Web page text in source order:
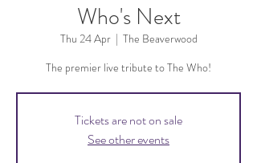
Who's Next
Thu 24 Apr
  |
The Beaverwood
The premier live tribute to The Who!
Tickets are not on sale
See other events